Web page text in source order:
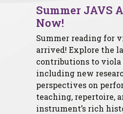
Summer JAVS
Now!
Summer reading for
arrived! Explore the
contributions to viola
including new
perspectives on
teaching, repertoire,
instrument’s rich